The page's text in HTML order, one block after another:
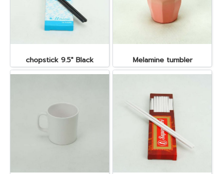
chopstick 9.5" Black Melamine tumbler